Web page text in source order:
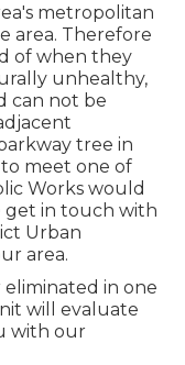
metropolitan
area. Therefore
of when they
unhealthy,
can not be
tree in
meet one of
Works would
get in touch with
Urban
area.
eliminated in one
will evaluate
with our